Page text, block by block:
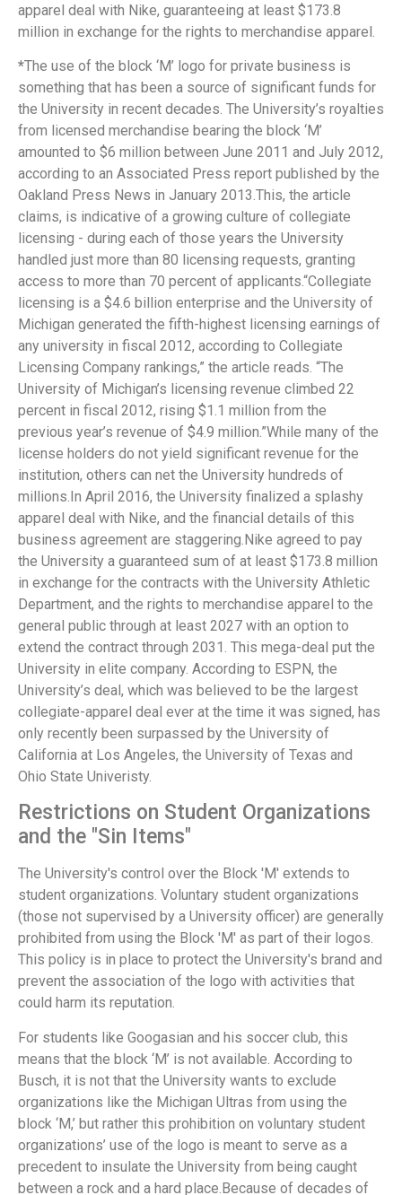
apparel deal with Nike, guaranteeing at least $173.8
million in exchange for the rights to merchandise apparel.
*The use of the block ‘M’ logo for private business is
something that has been a source of significant funds for
the University in recent decades. The University’s royalties
from licensed merchandise bearing the block ‘M’
amounted to $6 million between June 2011 and July 2012,
according to an Associated Press report published by the
Oakland Press News in January 2013.This, the article
claims, is indicative of a growing culture of collegiate
licensing - during each of those years the University
handled just more than 80 licensing requests, granting
access to more than 70 percent of applicants.“Collegiate
licensing is a $4.6 billion enterprise and the University of
Michigan generated the fifth-highest licensing earnings of
any university in fiscal 2012, according to Collegiate
Licensing Company rankings,” the article reads. “The
University of Michigan’s licensing revenue climbed 22
percent in fiscal 2012, rising $1.1 million from the
previous year’s revenue of $4.9 million.”While many of the
license holders do not yield significant revenue for the
institution, others can net the University hundreds of
millions.In April 2016, the University finalized a splashy
apparel deal with Nike, and the financial details of this
business agreement are staggering.Nike agreed to pay
the University a guaranteed sum of at least $173.8 million
in exchange for the contracts with the University Athletic
Department, and the rights to merchandise apparel to the
general public through at least 2027 with an option to
extend the contract through 2031. This mega-deal put the
University in elite company. According to ESPN, the
University’s deal, which was believed to be the largest
collegiate-apparel deal ever at the time it was signed, has
only recently been surpassed by the University of
California at Los Angeles, the University of Texas and
Ohio State Univeristy.
Restrictions on Student Organizations
and the "Sin Items"
The University's control over the Block 'M' extends to
student organizations. Voluntary student organizations
(those not supervised by a University officer) are generally
prohibited from using the Block 'M' as part of their logos.
This policy is in place to protect the University's brand and
prevent the association of the logo with activities that
could harm its reputation.
For students like Googasian and his soccer club, this
means that the block ‘M’ is not available. According to
Busch, it is not that the University wants to exclude
organizations like the Michigan Ultras from using the
block ‘M,’ but rather this prohibition on voluntary student
organizations’ use of the logo is meant to serve as a
precedent to insulate the University from being caught
between a rock and a hard place.Because of decades of